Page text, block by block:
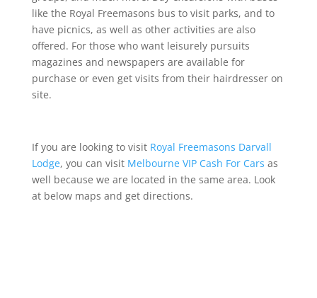
like the Royal Freemasons bus to visit parks, and to
have picnics, as well as other activities are also
offered. For those who want leisurely pursuits
magazines and newspapers are available for
purchase or even get visits from their hairdresser on
site.
If you are looking to visit Royal Freemasons Darvall
Lodge, you can visit Melbourne VIP Cash For Cars as
well because we are located in the same area. Look
at below maps and get directions.